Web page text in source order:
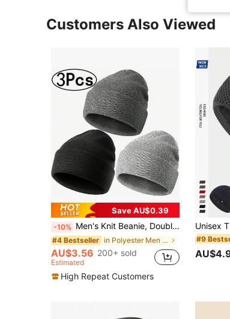
Customers Also Viewed
Save AU$0.39
-10% Men's Knit Beanie, Double Layer Warm Knit Hat, Folded Brim Loose Fit Brimless Hat, Suitable For Cold Weather, Men's Knit Hat, Autumn/Winter Knit Cap,Summer,Beach,Holiday
#4 Bestseller in Polyester Men Beanie Hat
AU$3.56 200+ sold
Estimated
High Repeat Customers
#9